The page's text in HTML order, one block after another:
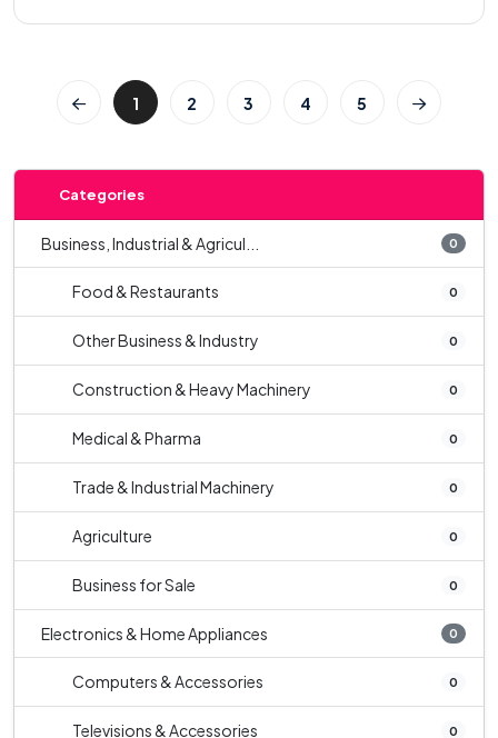
1 2 3 4 5
Categories
Business, Industrial & Agricul... 0
Food & Restaurants 0
Other Business & Industry 0
Construction & Heavy Machinery 0
Medical & Pharma 0
Trade & Industrial Machinery 0
Agriculture 0
Business for Sale 0
Electronics & Home Appliances 0
Computers & Accessories 0
Televisions & Accessories 0